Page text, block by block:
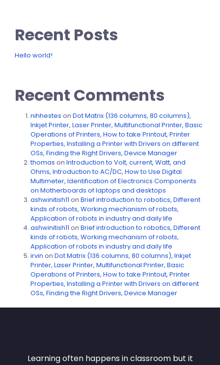
Recent Posts
Hello world!
Recent Comments
nihhestes on Dot Matrix (136 columns, 80 columns),
Inkjet Printer, Laser Printer, Multifunctional Printer, Basic
Operations of Printers, How to take Printout, Printer
Properties, Installing a Printer with Drivers on different
OSs, Finding the Right Drivers, Device Manager
thomas on Introduction to Volt, current, Watt, and
Ohms, Introduction to AC/DC, How to Use Digital
Multimeter, Identification of Electronics Components
on Motherboards of laptops and desktops
ashwinitish11 on Brief introduction to robotics, Different
kinds of robots, Working mechanism of robots,
Application of robots in industry and daily life
ashwinitish11 on Brief introduction to robotics, Different
kinds of robots, Working mechanism of robots,
Application of robots in industry and daily life
irvin on Dot Matrix (136 columns, 80 columns), Inkjet
Printer, Laser Printer, Multifunctional Printer, Basic
Operations of Printers, How to take Printout, Printer
Properties, Installing a Printer with Drivers on different
OSs, Finding the Right Drivers, Device Manager
Learning often happens in classroom but it